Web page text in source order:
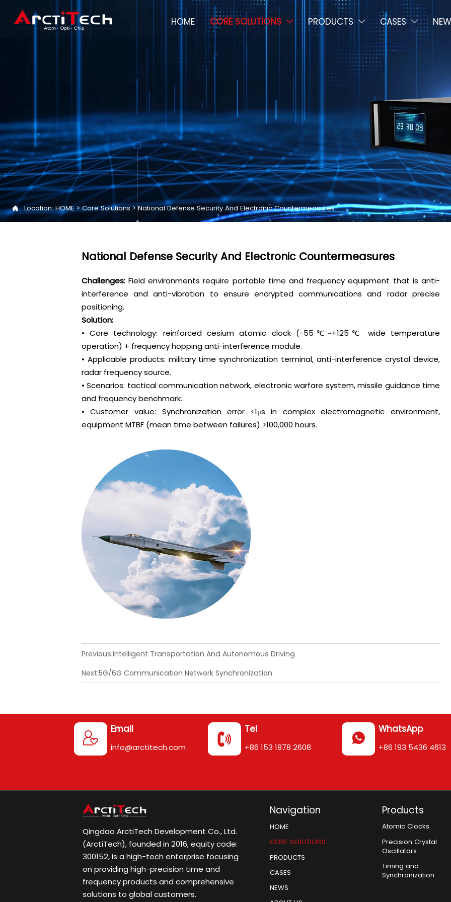
HOME CORE SOLUTIONS  PRODUCTS  CASES 
 Location:HOME>Core Solutions>National Defense Security And Electronic Countermeasures
National Defense Security And Electronic Countermeasures
Challenges:Field environments require portable time and frequency equipment that is anti-
interference and anti-vibration to ensure encrypted communications and radar precise
positioning.
Solution:
• Core technology: reinforced cesium atomic clock (-55℃~+125℃ wide temperature
operation) + frequency hopping anti-interference module.
• Applicable products: military time synchronization terminal, anti-interference crystal device,
radar frequency source.
• Scenarios: tactical communication network, electronic warfare system, missile guidance time
and frequency benchmark.
• Customer value: Synchronization error <1μs in complex electromagnetic environment,
equipment MTBF (mean time between failures) >100,000 hours.
Previous:Intelligent Transportation And Autonomous Driving
Next:5G/6G Communication Network Synchronization

Email
info@arctitech.com

Tel
+86 153 1878 2608

WhatsApp
+86 193 5436 4613
Qingdao ArctiTech Development Co., Ltd.
(ArctiTech), founded in 2016, equity code:
300152, is a high-tech enterprise focusing
on providing high-precision time and
frequency products and comprehensive
solutions to global customers.
Navigation
HOME
CORE SOLUTIONS
PRODUCTS
CASES
NEWS
Products
Atomic Clocks
Precision Crystal
Oscillators
Timing and
Synchronization